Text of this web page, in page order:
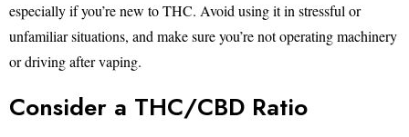
especially if you’re new to THC. Avoid using it in stressful or
unfamiliar situations, and make sure you’re not operating machinery
or driving after vaping.
Consider a THC/CBD Ratio